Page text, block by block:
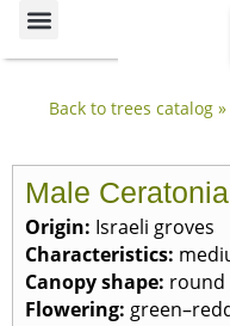
Back to trees catalog »
Male
Origin: Israeli groves
Characteristics:
Canopy shape: round
Flowering: